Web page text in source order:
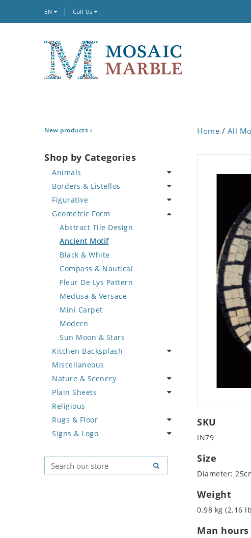
EN Call Us
New products
Shop by Categories
Animals
Bird
Butterfly
Cat
Crab
Deer
Dinosaur
Dog
Dolphin
Dragon
Duck
Eagle
Elephant
Exotic Creature
Fish
Fox
Giraffe
Hen
Horse
Hunting Scene
Koala
Leopard
Borders & Listellos
Animal Design
Fleur de Lys
Floral Border
Geometric Design
Greek Key Design
Mirror Frame
Wave Design
Figurative
Celebrity
Famous Artist
Fantasy Art
Mermaid
Nudes
Oriental
Portrait
Geometric Form
Abstract Tile Design
Ancient Motif
Black & White
Compass & Nautical
Fleur De Lys Pattern
Medusa & Versace
Mini Carpet
Modern
Sun Moon & Stars
Kitchen Backsplash
Coffee & Tea
Fruit Basket
Fruits & Vegetables
Miscellaneous
Nature & Scenery
Flower
Landscape
Palm Tree
Sunflower
Plain Sheets
Crazy Cut
Field Tile
Plains
Religious
Rugs & Floor
Abstract
Geometric Pattern
Majestic
Signs & Logo
Country Flag
Signs & Symbols
Home / All
SKU
IN79
Size
Diameter:
Weight
0.98 kg (2.16
Man